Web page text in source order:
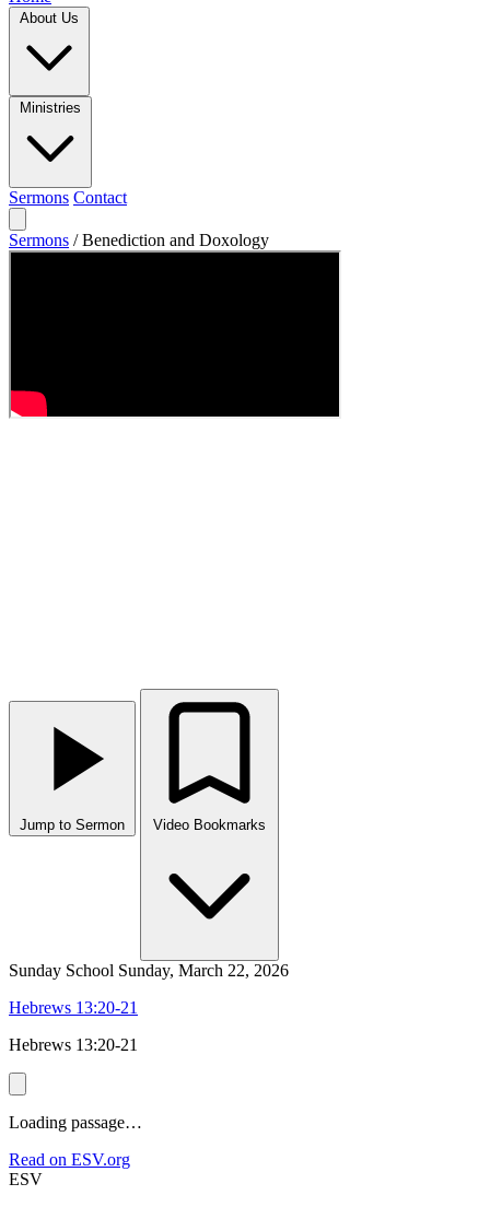
Sermons Contact
Sermons / Benediction and Doxology
Jump to Sermon
Sunday School Sunday, March 22, 2026
Hebrews 13:20-21
Hebrews 13:20-21
Loading passage…
Read on ESV.org
ESV